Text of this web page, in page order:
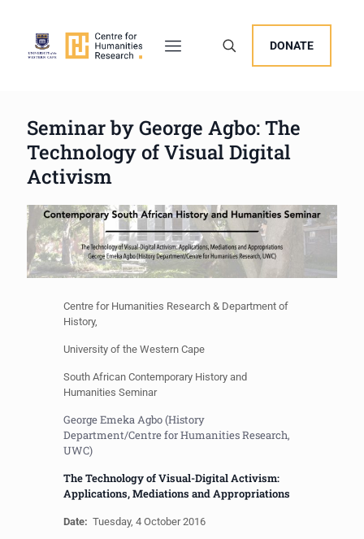
DONATE
Seminar by George Agbo: The
Technology of Visual Digital
Activism
Centre for Humanities Research & Department of
History,
University of the Western Cape
South African Contemporary History and
Humanities Seminar
George Emeka Agbo (History
Department/Centre for Humanities Research,
UWC)
The Technology of Visual-Digital Activism:
Applications, Mediations and Appropriations
Date: Tuesday, 4 October 2016